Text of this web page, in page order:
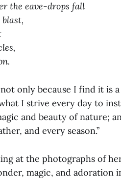
the eave-drops fall
only because I find it is
I strive every day to
and beauty of nature;
and every season.”
at the photographs of
magic, and adoration